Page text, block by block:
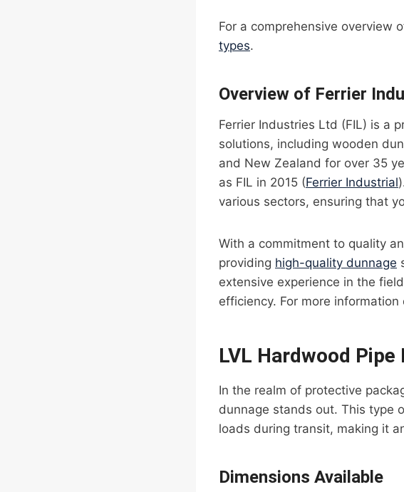
For a comprehensive overview
types.
Overview of Ferrier
Ferrier Industries Ltd (FIL) is a
solutions, including wooden
and New Zealand for over 35
as FIL in 2015 (Ferrier Industrial
various sectors, ensuring that
With a commitment to quality
providing high-quality dunnage
extensive experience in the
efficiency. For more
LVL Hardwood Pipe
In the realm of protective
dunnage stands out. This type
loads during transit, making it
Dimensions Available